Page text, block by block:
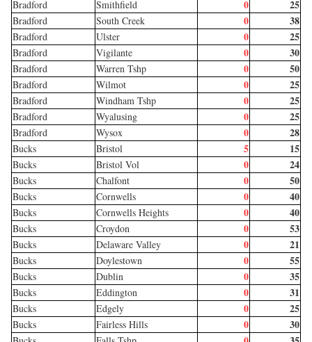
Bradford Smithfield 0 25
Bradford South Creek 0 38
Bradford Ulster 0 25
Bradford Vigilante 0 30
Bradford Warren Tshp 0 50
Bradford Wilmot 0 25
Bradford Windham Tshp 0 25
Bradford Wyalusing 0 25
Bradford Wysox 0 28
Bucks Bristol 5 15
Bucks Bristol Vol 0 24
Bucks Chalfont 0 50
Bucks Cornwells 0 40
Bucks Cornwells Heights 0 40
Bucks Croydon 0 53
Bucks Delaware Valley 0 21
Bucks Doylestown 0 55
Bucks Dublin 0 35
Bucks Eddington 0 31
Bucks Edgely 0 25
Bucks Fairless Hills 0 30